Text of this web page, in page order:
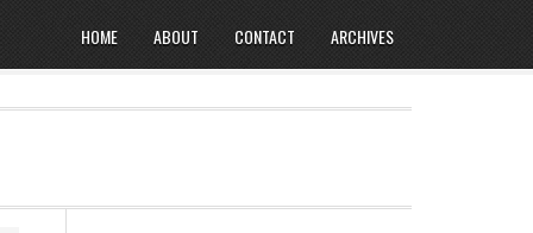
HOME ABOUT CONTACT ARCHIVES